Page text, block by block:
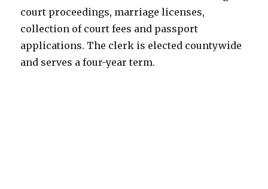
court proceedings, marriage licenses,
collection of court fees and passport
applications. The clerk is elected countywide
and serves a four-year term.